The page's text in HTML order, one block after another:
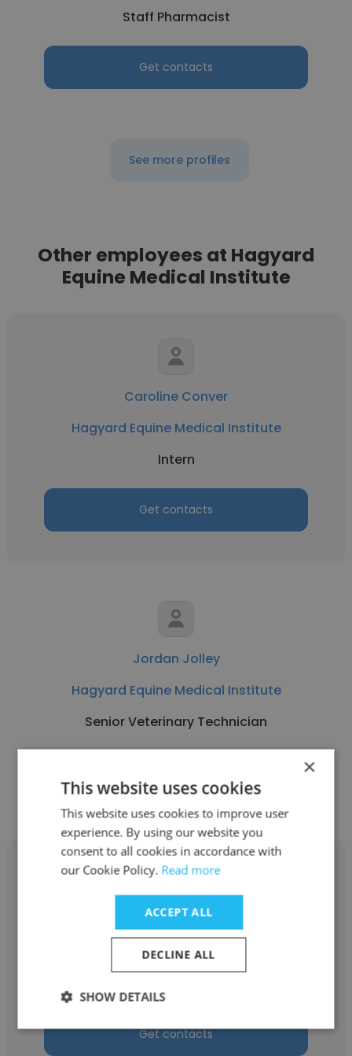
Staff Pharmacist
Get contacts
See more profiles
Other employees at Hagyard
Equine Medical Institute
Caroline Conver
Hagyard Equine Medical Institute
Intern
Get contacts
Jordan Jolley
Hagyard Equine Medical Institute
Senior Veterinary Technician
J Barry David
Hagyard Equine Medical Institute
Get contacts
×
This website uses cookies
This website uses cookies to improve user
experience. By using our website you
consent to all cookies in accordance with
our Cookie Policy. Read more
ACCEPT ALL
DECLINE ALL
SHOW DETAILS